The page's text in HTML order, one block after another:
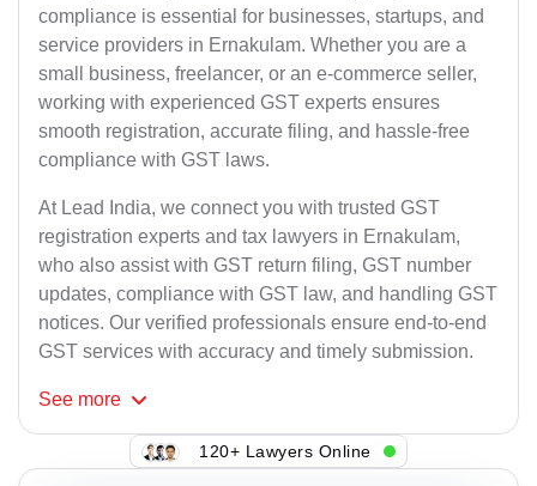
compliance is essential for businesses, startups, and
service providers in Ernakulam. Whether you are a
small business, freelancer, or an e-commerce seller,
working with experienced GST experts ensures
smooth registration, accurate filing, and hassle-free
compliance with GST laws.
At Lead India, we connect you with trusted GST
registration experts and tax lawyers in Ernakulam,
who also assist with GST return filing, GST number
updates, compliance with GST law, and handling GST
notices. Our verified professionals ensure end-to-end
GST services with accuracy and timely submission.
See more
120+ Lawyers Online